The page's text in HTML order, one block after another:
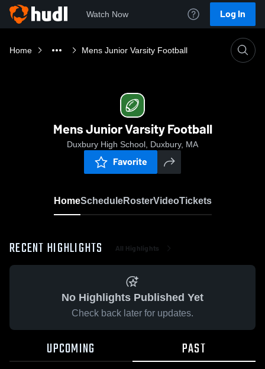
Watch Now Log In
Home Mens Junior Varsity Football
Mens Junior Varsity Football
Duxbury High School, Duxbury, MA
Favorite
HomeScheduleRosterVideoTickets
RECENT HIGHLIGHTS All Highlights
No Highlights Published Yet
Check back later for updates.
UPCOMING PAST